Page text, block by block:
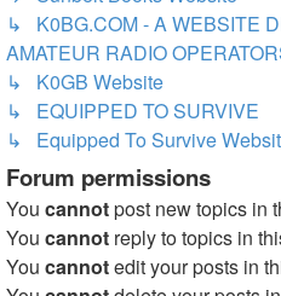
↳ K0BG.COM - A WEBSITE
AMATEUR RADIO
↳ K0GB Website
↳ EQUIPPED TO SURVIVE
↳ Equipped To Survive
Forum permissions
You cannotpost new topics in
You cannot reply to topics in
You cannotedit your posts in